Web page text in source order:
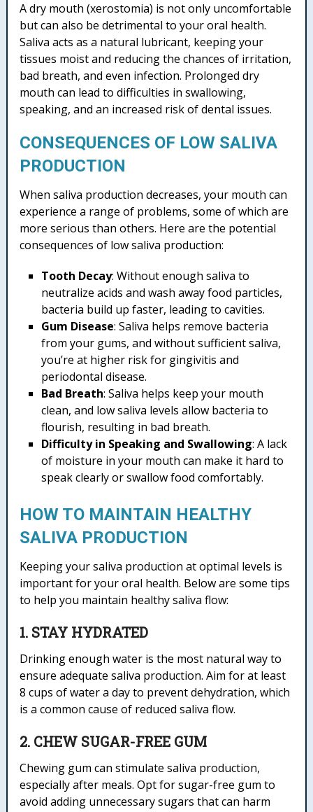
A dry mouth (xerostomia) is not only uncomfortable
but can also be detrimental to your oral health.
Saliva acts as a natural lubricant, keeping your
tissues moist and reducing the chances of irritation,
bad breath, and even infection. Prolonged dry
mouth can lead to difficulties in swallowing,
speaking, and an increased risk of dental issues.
CONSEQUENCES OF LOW SALIVA
PRODUCTION
When saliva production decreases, your mouth can
experience a range of problems, some of which are
more serious than others. Here are the potential
consequences of low saliva production:
Tooth Decay: Without enough saliva to
neutralize acids and wash away food particles,
bacteria build up faster, leading to cavities.
Gum Disease: Saliva helps remove bacteria
from your gums, and without sufficient saliva,
you’re at higher risk for gingivitis and
periodontal disease.
Bad Breath: Saliva helps keep your mouth
clean, and low saliva levels allow bacteria to
flourish, resulting in bad breath.
Difficulty in Speaking and Swallowing: A lack
of moisture in your mouth can make it hard to
speak clearly or swallow food comfortably.
HOW TO MAINTAIN HEALTHY
SALIVA PRODUCTION
Keeping your saliva production at optimal levels is
important for your oral health. Below are some tips
to help you maintain healthy saliva flow:
1. STAY HYDRATED
Drinking enough water is the most natural way to
ensure adequate saliva production. Aim for at least
8 cups of water a day to prevent dehydration, which
is a common cause of reduced saliva flow.
2. CHEW SUGAR-FREE GUM
Chewing gum can stimulate saliva production,
especially after meals. Opt for sugar-free gum to
avoid adding unnecessary sugars that can harm